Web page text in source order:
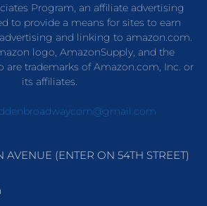
Program, an affiliate advertising
to provide a means for sites to earn
and linking to amazon.com.
logo, AmazonSupply, and the
are trademarks of Amazon.com, Inc. or
its affiliates.
AVENUE (ENTER ON 54TH STREET)